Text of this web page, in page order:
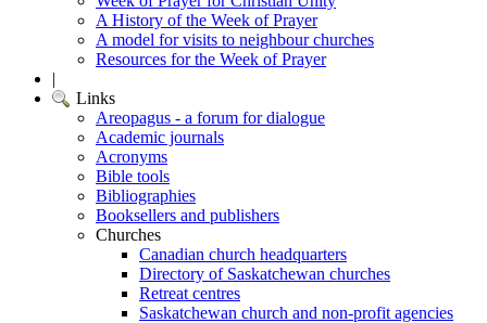
A History of the Week of Prayer
A model for visits to neighbour churches
Resources for the Week of Prayer
|
Links
Areopagus - a forum for dialogue
Academic journals
Acronyms
Bible tools
Bibliographies
Booksellers and publishers
Churches
Canadian church headquarters
Directory of Saskatchewan churches
Retreat centres
Saskatchewan church and non-profit agencies